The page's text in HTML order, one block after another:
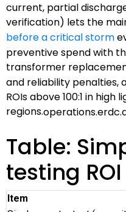
current, partial
verification) lets the
before a critical storm
preventive spend with
transformer
and reliability penalties,
ROIs above 100:1 in high
regions.
Table:
testing
Item